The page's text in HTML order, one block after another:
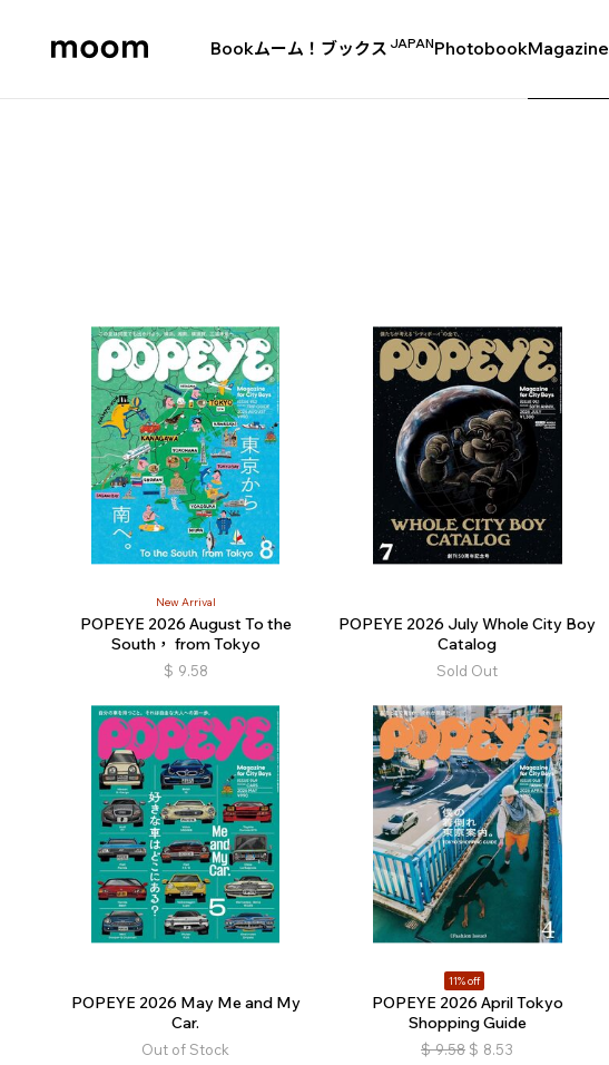
Bookムーム！ブックス JAPANPhotobookMagazine
New Arrival
POPEYE 2026 August To the
South， from Tokyo
$ 9.58
POPEYE 2026 July Whole City Boy
Catalog
Sold Out
POPEYE 2026 May Me and My
Car.
Out of Stock
11% off
POPEYE 2026 April Tokyo
Shopping Guide
$ 9.58 $ 8.53